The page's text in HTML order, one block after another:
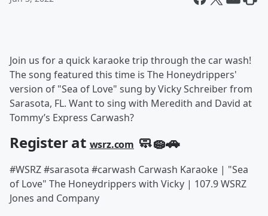
Join us for a quick karaoke trip through the car wash!
The song featured this time is The Honeydrippers'
version of "Sea of Love" sung by Vicky Schreiber from
Sarasota, FL. Want to sing with Meredith and David at
Tommy’s Express Carwash?
Register at wsrz.com 🧼🧽🚗
#WSRZ #sarasota #carwash Carwash Karaoke | "Sea
of Love" The Honeydrippers with Vicky | 107.9 WSRZ
Jones and Company